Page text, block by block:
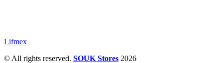
Lifmex
© All rights reserved. SOUK Stores 2026